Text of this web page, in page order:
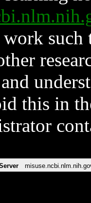
such
and
this in